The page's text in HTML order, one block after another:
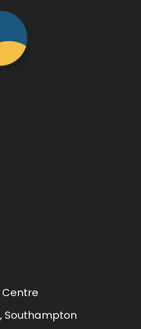
Centre
Southampton